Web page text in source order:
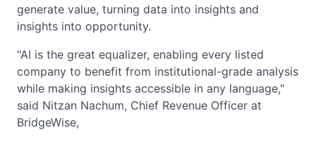
generate value, turning data into insights and
insights into opportunity.
"AI is the great equalizer, enabling every listed
company to benefit from institutional-grade analysis
while making insights accessible in any language,"
said Nitzan Nachum, Chief Revenue Officer at
BridgeWise,